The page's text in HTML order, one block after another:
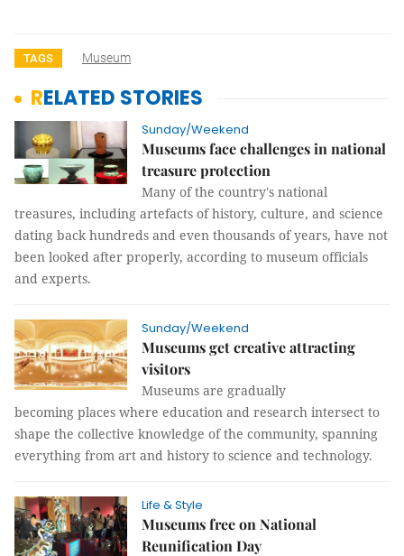
TAGS Museum
RELATED STORIES
Sunday/Weekend
Museums face challenges in national
treasure protection
Many of the country's national
treasures, including artefacts of history, culture, and science
dating back hundreds and even thousands of years, have not
been looked after properly, according to museum officials
and experts.
Sunday/Weekend
Museums get creative attracting
visitors
Museums are gradually
becoming places where education and research intersect to
shape the collective knowledge of the community, spanning
everything from art and history to science and technology.
Life & Style
Museums free on National
Reunification Day